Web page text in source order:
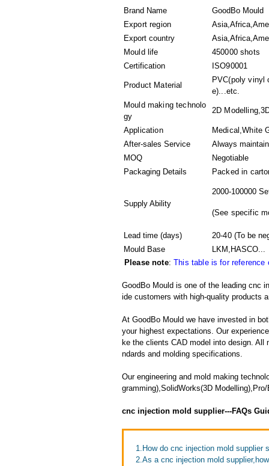
Brand Name
GoodBo Mould
Export region
Export country
Mould life
450000 shots
Certification
ISO90001
Product Material
PVC(poly vinyl
e)...etc.
Mould making technolo
gy
2D
Application
Medical,White
After-sales Service
Always
MOQ
Negotiable
Packaging Details
Packed in
Supply Ability
2000-100000
(See specific
Lead time (days) 20-40 (To be
Mould Base
LKM,HASCO...
Please note:This table is for reference
GoodBo Mould is one of the leading cnc
ide customers with high-quality products
At GoodBo Mould we have invested in
your highest expectations. Our
ke the clients CAD model into design.
ndards and molding specifications.
Our engineering and mold making
gramming),SolidWorks(3D
cnc injection mold supplier---FAQs
1.How do cnc injection mold supplier
2.As a cnc injection mold